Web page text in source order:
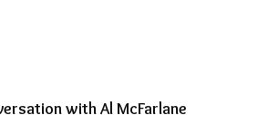
with Al McFarlane